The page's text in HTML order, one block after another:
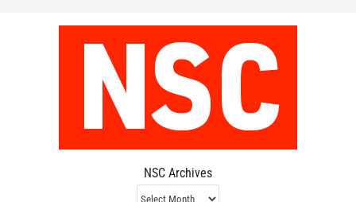
NSC Archives
NSC